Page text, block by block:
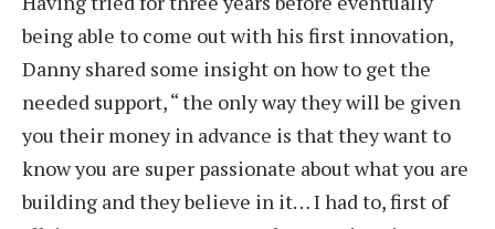
being able to come out with his first innovation,
Danny shared some insight on how to get the
needed support, “ the only way they will be given
you their money in advance is that they want to
know you are super passionate about what you are
building and they believe in it… I had to, first of